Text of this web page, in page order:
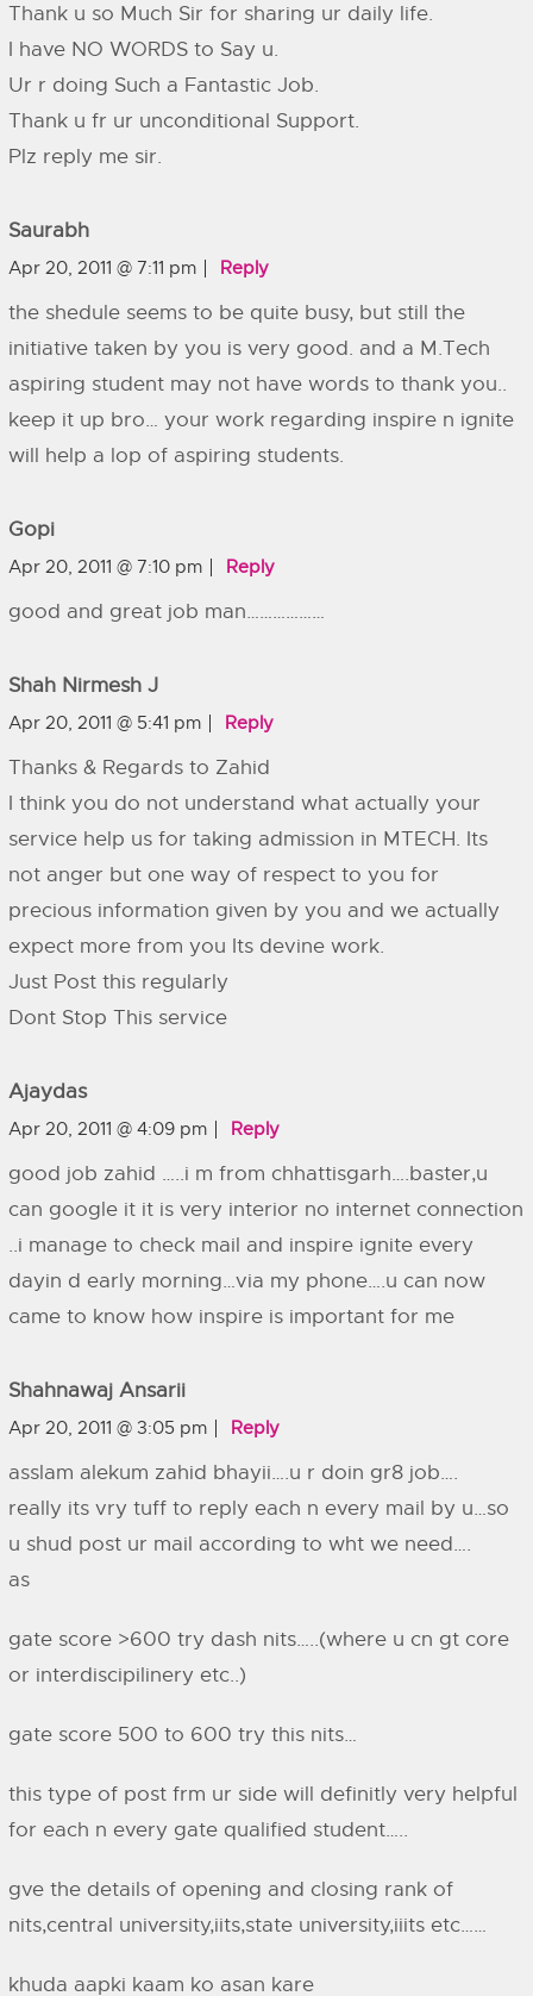
Thank u so Much Sir for sharing ur daily life.
I have NO WORDS to Say u.
Ur r doing Such a Fantastic Job.
Thank u fr ur unconditional Support.
Plz reply me sir.
Saurabh
Apr 20, 2011 @ 7:11 pm Reply
the shedule seems to be quite busy, but still the
initiative taken by you is very good. and a M.Tech
aspiring student may not have words to thank you..
keep it up bro… your work regarding inspire n ignite
will help a lop of aspiring students.
Gopi
Apr 20, 2011 @ 7:10 pm Reply
good and great job man………………
Shah Nirmesh J
Apr 20, 2011 @ 5:41 pm Reply
Thanks & Regards to Zahid
I think you do not understand what actually your
service help us for taking admission in MTECH. Its
not anger but one way of respect to you for
precious information given by you and we actually
expect more from you Its devine work.
Just Post this regularly
Dont Stop This service
Ajaydas
Apr 20, 2011 @ 4:09 pm Reply
good job zahid …..i m from chhattisgarh….baster,u
can google it it is very interior no internet connection
..i manage to check mail and inspire ignite every
dayin d early morning…via my phone….u can now
came to know how inspire is important for me
Shahnawaj Ansarii
Apr 20, 2011 @ 3:05 pm Reply
asslam alekum zahid bhayii….u r doin gr8 job….
really its vry tuff to reply each n every mail by u…so
u shud post ur mail according to wht we need….
as
gate score >600 try dash nits…..(where u cn gt core
or interdiscipilinery etc..)
gate score 500 to 600 try this nits…
this type of post frm ur side will definitly very helpful
for each n every gate qualified student…..
gve the details of opening and closing rank of
nits,central university,iits,state university,iiits etc……
khuda aapki kaam ko asan kare